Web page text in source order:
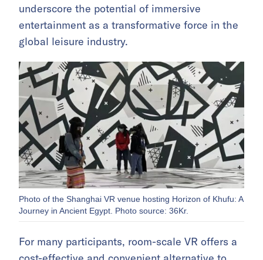
underscore the potential of immersive
entertainment as a transformative force in the
global leisure industry.
Photo of the Shanghai VR venue hosting Horizon of Khufu: A
Journey in Ancient Egypt. Photo source: 36Kr.
For many participants, room-scale VR offers a